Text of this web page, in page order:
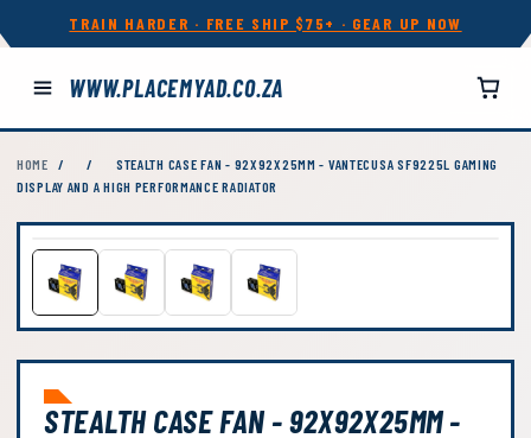
TRAIN HARDER · FREE SHIP $75+ · GEAR UP NOW
WWW.PLACEMYAD.CO.ZA
HOME / /
STEALTH CASE FAN - 92X92X25MM - VANTECUSA SF9225L GAMING
DISPLAY AND A HIGH PERFORMANCE RADIATOR
STEALTH CASE FAN - 92X92X25MM -